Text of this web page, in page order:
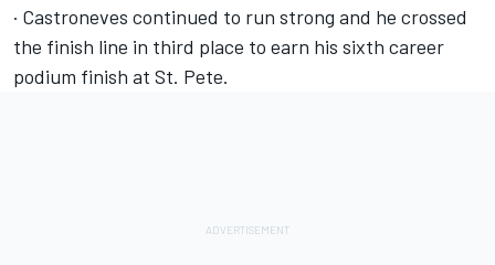
· Castroneves continued to run strong and he crossed
the finish line in third place to earn his sixth career
podium finish at St. Pete.